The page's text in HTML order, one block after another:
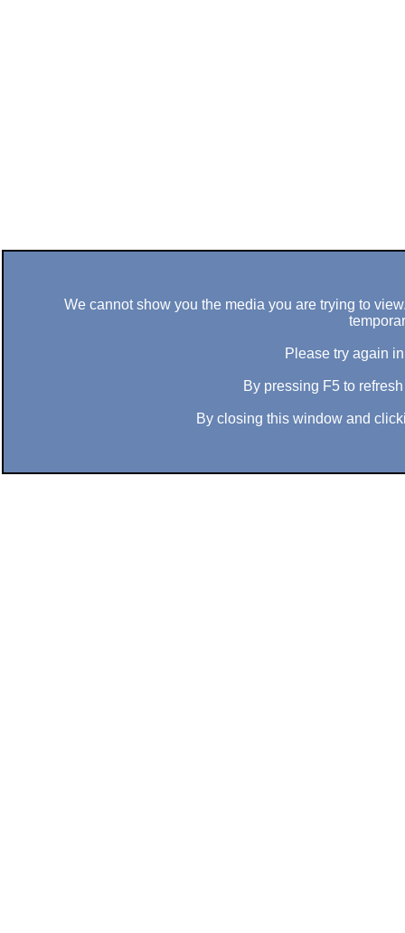
We cannot show you the media you are trying to
Please try again
By pressing F5 to
By closing this window and